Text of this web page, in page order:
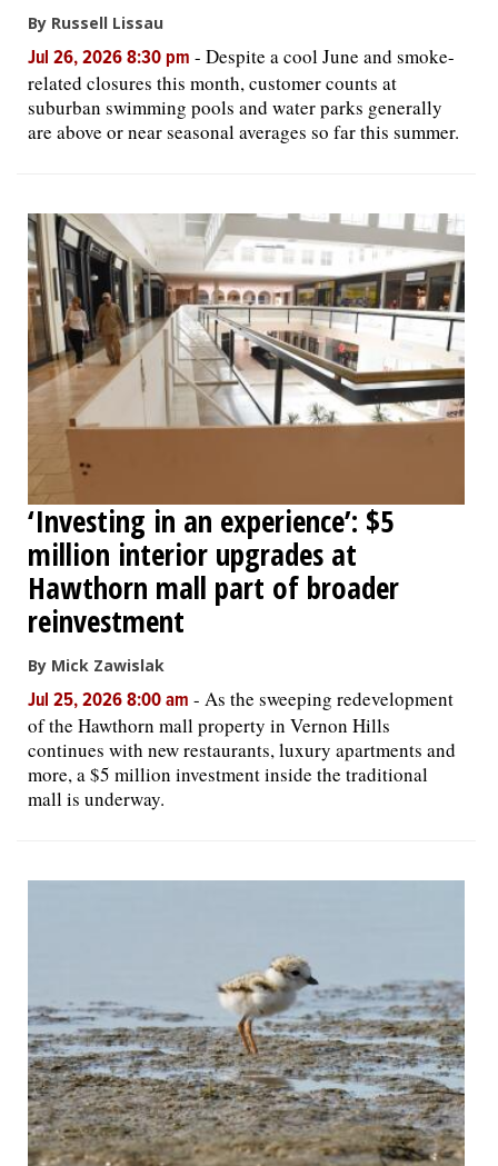
By Russell Lissau
Jul 26, 2026 8:30 pm - Despite a cool June and smoke-
related closures this month, customer counts at
suburban swimming pools and water parks generally
are above or near seasonal averages so far this summer.
‘Investing in an experience’: $5
million interior upgrades at
Hawthorn mall part of broader
reinvestment
By Mick Zawislak
Jul 25, 2026 8:00 am - As the sweeping redevelopment
of the Hawthorn mall property in Vernon Hills
continues with new restaurants, luxury apartments and
more, a $5 million investment inside the traditional
mall is underway.